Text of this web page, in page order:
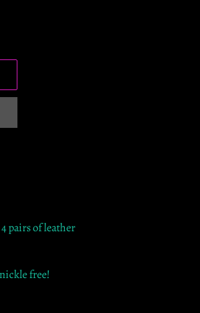
pairs of leather
free!